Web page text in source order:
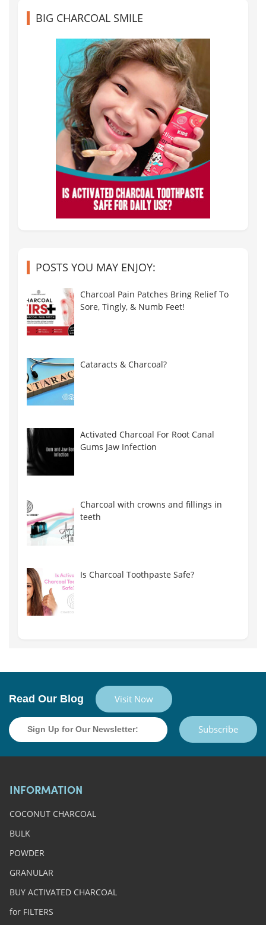
BIG CHARCOAL SMILE
POSTS YOU MAY ENJOY:
Charcoal Pain Patches Bring Relief To
Sore, Tingly, & Numb Feet!
Cataracts & Charcoal?
Activated Charcoal For Root Canal
Gums Jaw Infection
Charcoal with crowns and fillings in
teeth
Is Charcoal Toothpaste Safe?
Read Our Blog Visit Now
Subscribe
INFORMATION
COCONUT CHARCOAL
BULK
POWDER
GRANULAR
BUY ACTIVATED CHARCOAL
for FILTERS